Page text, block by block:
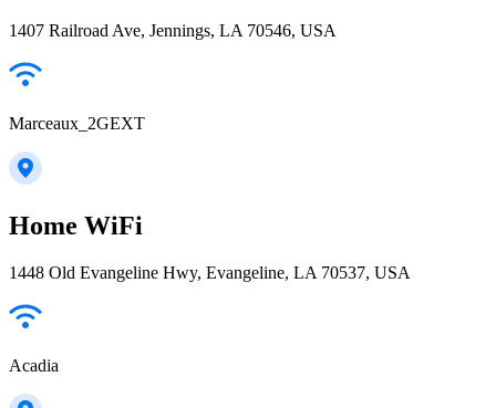
1407 Railroad Ave, Jennings, LA 70546, USA
Marceaux_2GEXT
Home WiFi
1448 Old Evangeline Hwy, Evangeline, LA 70537, USA
Acadia